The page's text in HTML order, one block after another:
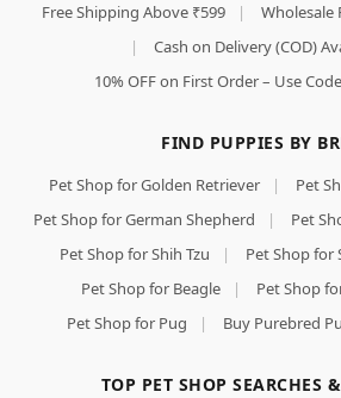
Free Shipping Above ₹599 |
Wholesale
|
Cash on Delivery (COD)
10% OFF on First Order – Use
FIND PUPPIES BY
Pet Shop for Golden Retriever | Pet
Pet Shop for German Shepherd
| Pet
Pet Shop for Shih Tzu
| Pet Shop for
Pet Shop for Beagle
| Pet Shop
Pet Shop for Pug
| Buy Purebred
TOP PET SHOP SEARCHES